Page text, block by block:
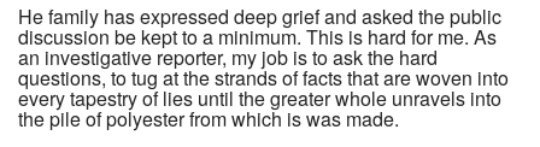
He family has expressed deep grief and asked the public
discussion be kept to a minimum. This is hard for me. As
an investigative reporter, my job is to ask the hard
questions, to tug at the strands of facts that are woven into
every tapestry of lies until the greater whole unravels into
the pile of polyester from which is was made.